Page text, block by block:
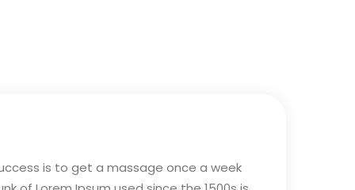
is to get a massage once a week